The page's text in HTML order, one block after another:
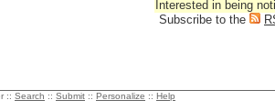
Interested in being
Subscribe to the
:: Search :: Submit :: Personalize :: Help